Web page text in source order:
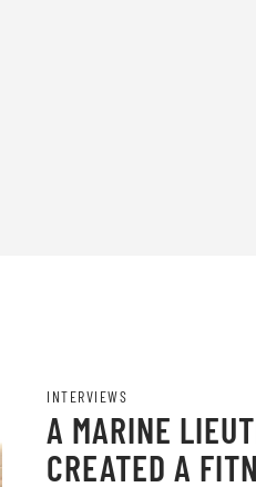
INTERVIEWS
A MARINE
CREATED A